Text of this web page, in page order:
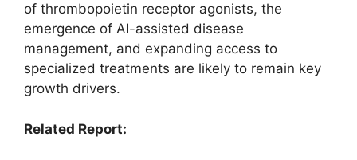
of thrombopoietin receptor agonists, the
emergence of AI-assisted disease
management, and expanding access to
specialized treatments are likely to remain key
growth drivers.
Related Report: